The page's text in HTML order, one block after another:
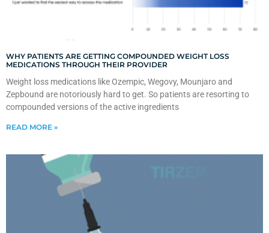
WHY PATIENTS ARE GETTING COMPOUNDED WEIGHT LOSS
MEDICATIONS THROUGH THEIR PROVIDER
Weight loss medications like Ozempic, Wegovy, Mounjaro and
Zepbound are notoriously hard to get. So patients are resorting to
compounded versions of the active ingredients
READ MORE »